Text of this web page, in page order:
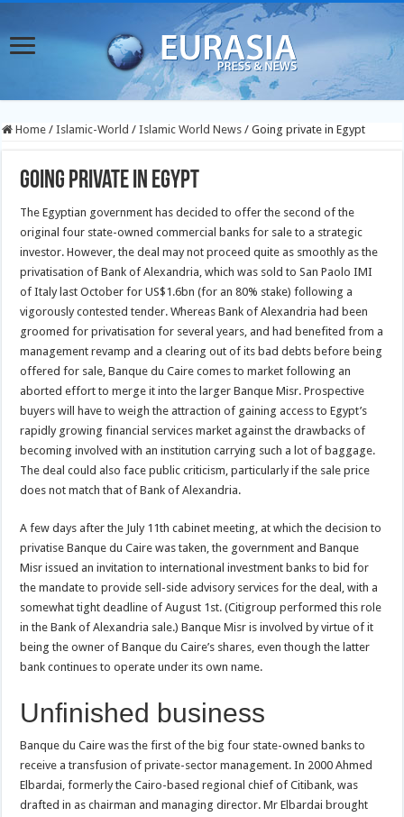
Home / Islamic-World / Islamic World News / Going private in Egypt
Going private in Egypt
The Egyptian government has decided to offer the second of the
original four state-owned commercial banks for sale to a strategic
investor. However, the deal may not proceed quite as smoothly as the
privatisation of Bank of Alexandria, which was sold to San Paolo IMI
of Italy last October for US$1.6bn (for an 80% stake) following a
vigorously contested tender.Whereas Bank of Alexandria had been
groomed for privatisation for several years, and had benefited from a
management revamp and a clearing out of its bad debts before being
offered for sale, Banque du Caire comes to market following an
aborted effort to merge it into the larger Banque Misr. Prospective
buyers will have to weigh the attraction of gaining access to Egypt’s
rapidly growing financial services market against the drawbacks of
becoming involved with an institution carrying such a lot of baggage.
The deal could also face public criticism, particularly if the sale price
does not match that of Bank of Alexandria.
A few days after the July 11th cabinet meeting, at which the decision to
privatise Banque du Caire was taken, the government and Banque
Misr issued an invitation to international investment banks to bid for
the mandate to provide sell-side advisory services for the deal, with a
somewhat tight deadline of August 1st. (Citigroup performed this role
in the Bank of Alexandria sale.) Banque Misr is involved by virtue of it
being the owner of Banque du Caire’s shares, even though the latter
bank continues to operate under its own name.
Unfinished business
Banque du Caire was the first of the big four state-owned banks to
receive a transfusion of private-sector management. In 2000 Ahmed
Elbardai, formerly the Cairo-based regional chief of Citibank, was
drafted in as chairman and managing director. Mr Elbardai brought